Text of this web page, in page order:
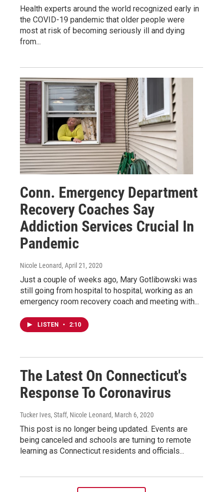
Health experts around the world recognized early in
the COVID-19 pandemic that older people were
most at risk of becoming seriously ill and dying
from...
Conn. Emergency Department
Recovery Coaches Say
Addiction Services Crucial In
Pandemic
Nicole Leonard, April 21, 2020
Just a couple of weeks ago, Mary Gotlibowski was
still going from hospital to hospital, working as an
emergency room recovery coach and meeting with...
LISTEN • 2:10
The Latest On Connecticut's
Response To Coronavirus
Tucker Ives, Staff, Nicole Leonard, March 6, 2020
This post is no longer being updated. Events are
being canceled and schools are turning to remote
learning as Connecticut residents and officials...